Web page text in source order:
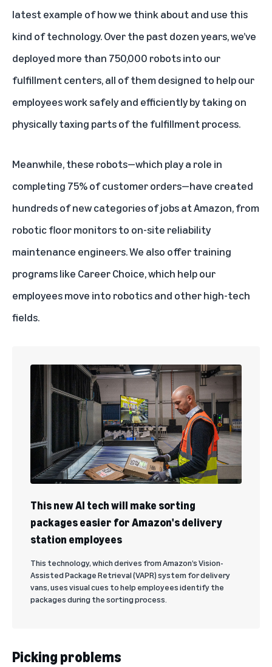
latest example of how we think about and use this
kind of technology. Over the past dozen years, we’ve
deployed more than 750,000 robots into our
fulfillment centers, all of them designed to help our
employees work safely and efficiently by taking on
physically taxing parts of the fulfillment process.
Meanwhile, these robots—which play a role in
completing 75% of customer orders—have created
hundreds of new categories of jobs at Amazon, from
robotic floor monitors to on-site reliability
maintenance engineers. We also offertraining
programs like Career Choice, which help our
employees move into roboticsand other high-tech
fields.
This new AI tech will make sorting
packages easier for Amazon's delivery
station employees
This technology, which derives from Amazon’s Vision-
Assisted Package Retrieval (VAPR) system for delivery
vans, uses visual cues to help employees identify the
packages during the sorting process.
Picking problems